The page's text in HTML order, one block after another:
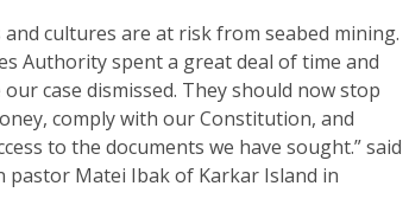
and cultures are at risk from seabed mining.
Authority spent a great deal of time and
case dismissed. They should now stop
comply with our Constitution, and
to the documents we have sought.” said
pastor Matei Ibak of Karkar Island in